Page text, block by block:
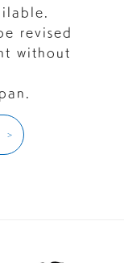
revised
without